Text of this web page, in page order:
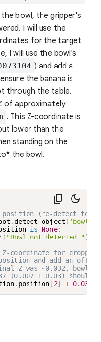
the bowl, the gripper's
I will use the
for the target
I will use the bowl's
) and add a
the banana is
through the table.
of approximately
. This Z-coordinate is
lower than the
standing on the
the bowl.
position (re-detect to
. detect_object ( 'bowl'
is None:
( "Bowl not detected.")
coordinate for
and add an
Z was ~0.032,
(0.007 + 0.03) should
. position [ 2] + 0.03